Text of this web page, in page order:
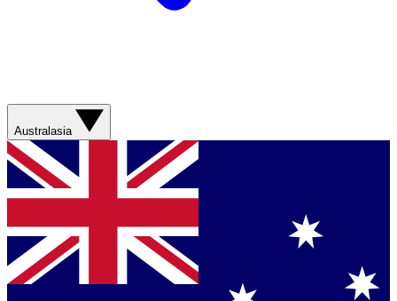
Australasia